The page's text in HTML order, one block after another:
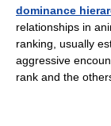
dominance
relationships in
ranking, usually
aggressive
rank and the